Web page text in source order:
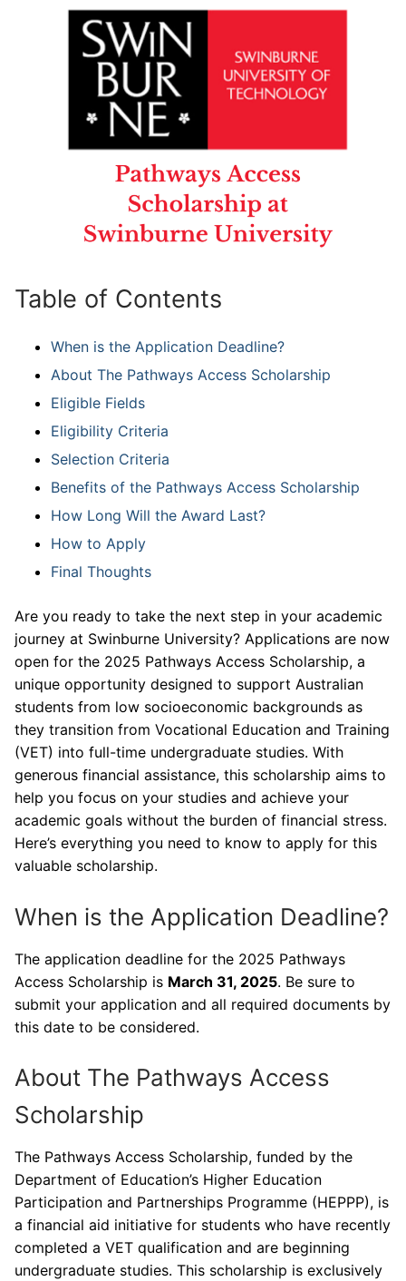
Table of Contents
When is the Application Deadline?
About The Pathways Access Scholarship
Eligible Fields
Eligibility Criteria
Selection Criteria
Benefits of the Pathways Access Scholarship
How Long Will the Award Last?
How to Apply
Final Thoughts
Are you ready to take the next step in your academic
journey at Swinburne University? Applications are now
open for the 2025 Pathways Access Scholarship, a
unique opportunity designed to support Australian
students from low socioeconomic backgrounds as
they transition from Vocational Education and Training
(VET) into full-time undergraduate studies. With
generous financial assistance, this scholarship aims to
help you focus on your studies and achieve your
academic goals without the burden of financial stress.
Here’s everything you need to know to apply for this
valuable scholarship.
When is the Application Deadline?
The application deadline for the 2025 Pathways
Access Scholarship is March 31, 2025. Be sure to
submit your application and all required documents by
this date to be considered.
About The Pathways Access
Scholarship
The Pathways Access Scholarship, funded by the
Department of Education’s Higher Education
Participation and Partnerships Programme (HEPPP), is
a financial aid initiative for students who have recently
completed a VET qualification and are beginning
undergraduate studies. This scholarship is exclusively